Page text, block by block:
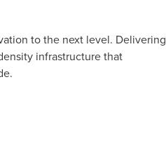
to the next level. Delivering
infrastructure that